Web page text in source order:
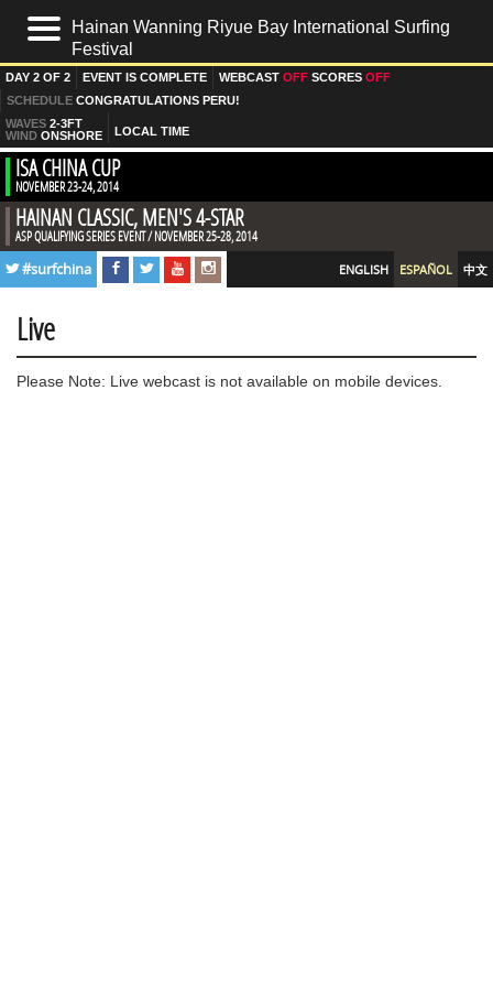
DAY 2 OF 2 EVENT IS COMPLETE WEBCAST OFF SCORES OFF
SCHEDULE CONGRATULATIONS PERU!
WAVES 2-3FT
WIND ONSHORE LOCAL TIME
Hainan Wanning Riyue Bay International Surfing
Festival
ISA CHINA CUP
NOVEMBER 23-24, 2014
HAINAN CLASSIC, MEN'S 4-STAR
ASP QUALIFYING SERIES EVENT / NOVEMBER 25-28, 2014
#surfchina ENGLISH ESPAÑOL 中文
HOME
RESULTADOS
NOTICIAS
FOTOS
PRE EVENT
DÍA 1
VIDEOS
Live
Please Note: Live webcast is not available on mobile devices.